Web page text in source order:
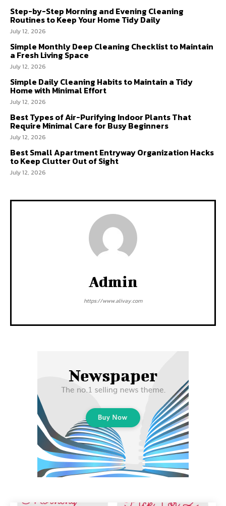
Step-by-Step Morning and Evening Cleaning
Routines to Keep Your Home Tidy Daily
July 12, 2026
Simple Monthly Deep Cleaning Checklist to Maintain
a Fresh Living Space
July 12, 2026
Simple Daily Cleaning Habits to Maintain a Tidy
Home with Minimal Effort
July 12, 2026
Best Types of Air-Purifying Indoor Plants That
Require Minimal Care for Busy Beginners
July 12, 2026
Best Small Apartment Entryway Organization Hacks
to Keep Clutter Out of Sight
July 12, 2026
Admin
https://www.alivay.com